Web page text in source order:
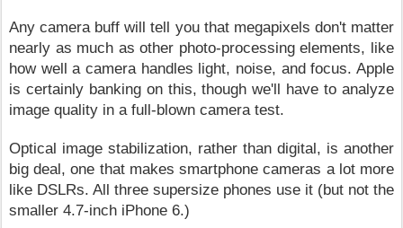
Any camera buff will tell you that megapixels don't matter
nearly as much as other photo-processing elements, like
how well a camera handles light, noise, and focus. Apple
is certainly banking on this, though we'll have to analyze
image quality in a full-blown camera test.
Optical image stabilization, rather than digital, is another
big deal, one that makes smartphone cameras a lot more
like DSLRs. All three supersize phones use it (but not the
smaller 4.7-inch iPhone 6.)